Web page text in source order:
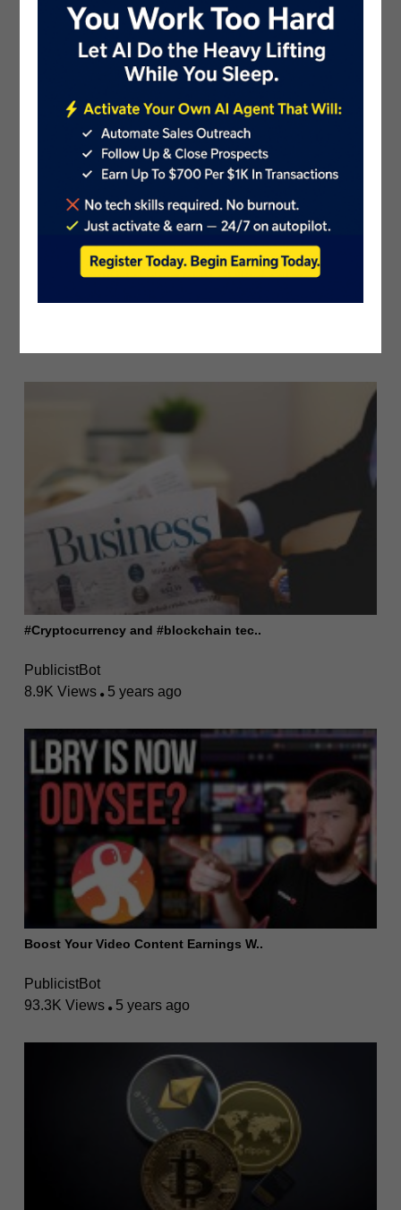
#Cryptocurrency and #blockchain tec..
PublicistBot
8.9K Views
5 years ago
Boost Your Video Content Earnings W..
PublicistBot
93.3K Views
5 years ago